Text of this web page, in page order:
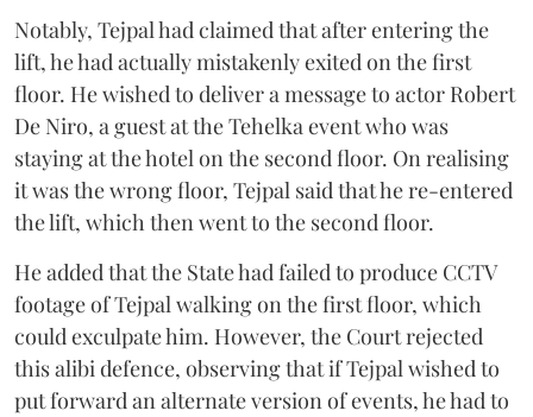
Notably, Tejpal had claimed that after entering the
lift, he had actually mistakenly exited on the first
floor. He wished to deliver a message to actor Robert
De Niro, a guest at the Tehelka event who was
staying at the hotel on the second floor. On realising
it was the wrong floor, Tejpal said that he re-entered
the lift, which then went to the second floor.
He added that the State had failed to produce CCTV
footage of Tejpal walking on the first floor, which
could exculpate him. However, the Court rejected
this alibi defence, observing that if Tejpal wished to
put forward an alternate version of events, he had to